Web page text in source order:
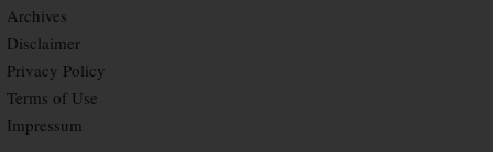
Archives
Disclaimer
Privacy Policy
Terms of Use
Impressum